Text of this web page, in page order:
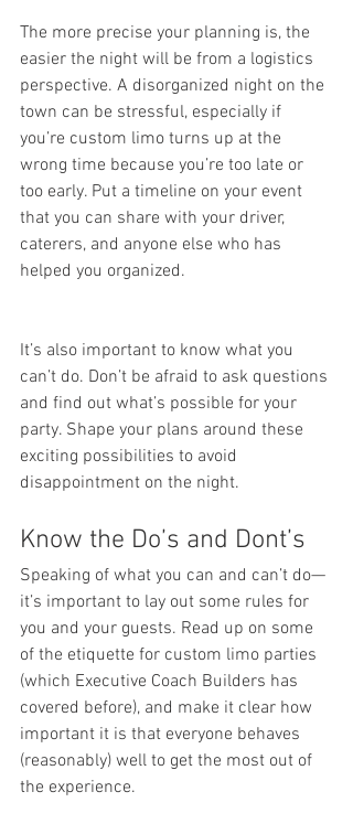
The more precise your planning is, the
easier the night will be from a logistics
perspective. A disorganized night on the
town can be stressful, especially if
you’re custom limo turns up at the
wrong time because you’re too late or
too early. Put a timeline on your event
that you can share with your driver,
caterers, and anyone else who has
helped you organized.
It’s also important to know what you
can’t do. Don’t be afraid to ask questions
and find out what’s possible for your
party. Shape your plans around these
exciting possibilities to avoid
disappointment on the night.
Know the Do’s and Dont’s
Speaking of what you can and can’t do—
it’s important to lay out some rules for
you and your guests. Read up on some
of the etiquette for custom limo parties
(which Executive Coach Builders has
covered before), and make it clear how
important it is that everyone behaves
(reasonably) well to get the most out of
the experience.